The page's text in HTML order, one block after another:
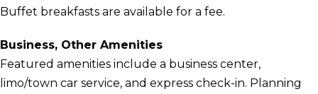
Buffet breakfasts are available for a fee.
Business, Other Amenities
Featured amenities include a business center,
limo/town car service, and express check-in. Planning